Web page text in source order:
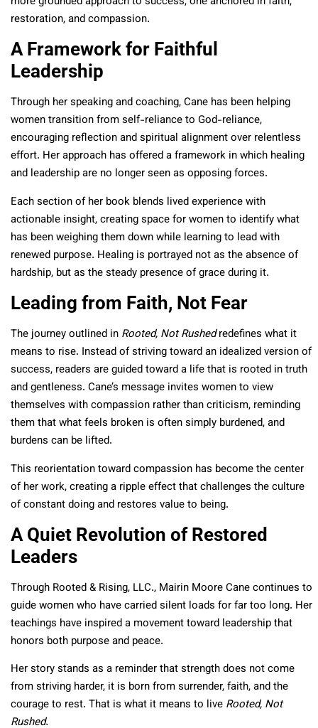
restoration, and compassion.
A Framework for Faithful
Leadership
Through her speaking and coaching, Cane has been helping
women transition from self-reliance to God-reliance,
encouraging reflection and spiritual alignment over relentless
effort. Her approach has offered a framework in which healing
and leadership are no longer seen as opposing forces.
Each section of her book blends lived experience with
actionable insight, creating space for women to identify what
has been weighing them down while learning to lead with
renewed purpose. Healing is portrayed not as the absence of
hardship, but as the steady presence of grace during it.
Leading from Faith, Not Fear
The journey outlined in Rooted, Not Rushedredefines what it
means to rise. Instead of striving toward an idealized version of
success, readers are guided toward a life that is rooted in truth
and gentleness. Cane’s message invites women to view
themselves with compassion rather than criticism, reminding
them that what feels broken is often simply burdened, and
burdens can be lifted.
This reorientation toward compassion has become the center
of her work, creating a ripple effect that challenges the culture
of constant doing and restores value to being.
A Quiet Revolution of Restored
Leaders
Through Rooted & Rising, LLC., Mairin Moore Cane continues to
guide women who have carried silent loads for far too long. Her
teachings have inspired a movement toward leadership that
honors both purpose and peace.
Her story stands as a reminder that strength does not come
from striving harder, it is born from surrender, faith, and the
courage to rest. That is what it means to live Rooted, Not
Rushed.